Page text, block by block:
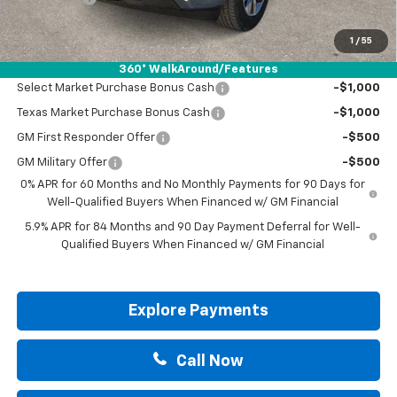
1 / 55
360° WalkAround/Features
Drive It Now Price: $50,420
Add. Offers you may Qualify For:
Select Market Purchase Bonus Cash -$1,000
Texas Market Purchase Bonus Cash -$1,000
GM First Responder Offer -$500
GM Military Offer
-$500
0% APR for 60 Months and No Monthly Payments for 90 Days for
Well-Qualified Buyers When Financed w/ GM Financial
5.9% APR for 84 Months and 90 Day Payment Deferral for Well-
Qualified Buyers When Financed w/ GM Financial
Explore Payments
Call Now